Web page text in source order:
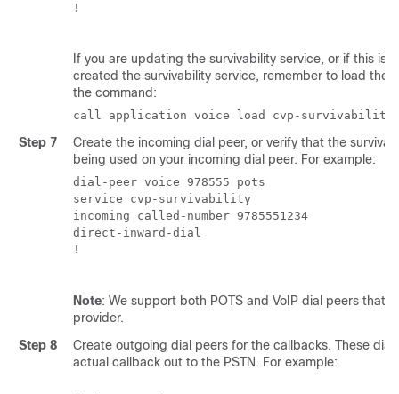
!
If you are updating the survivability service, or if this is
created the survivability service, remember to load the
the command:
call application voice load cvp-survivability
Step 7
Create the incoming dial peer, or verify that the
being used on your incoming dial peer. For example:
dial-peer voice 978555 pots
service cvp-survivability
incoming called-number 9785551234
direct-inward-dial
!
Note: We support both POTS and VoIP dial peers that
provider.
Step 8
Create outgoing dial peers for the callbacks. These dial
actual callback out to the PSTN. For example: